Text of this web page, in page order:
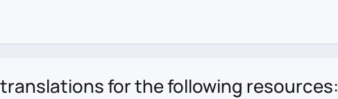
for the following resources: